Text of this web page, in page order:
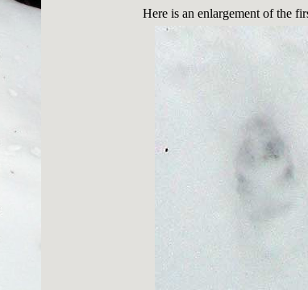
Here is an enlargement of the